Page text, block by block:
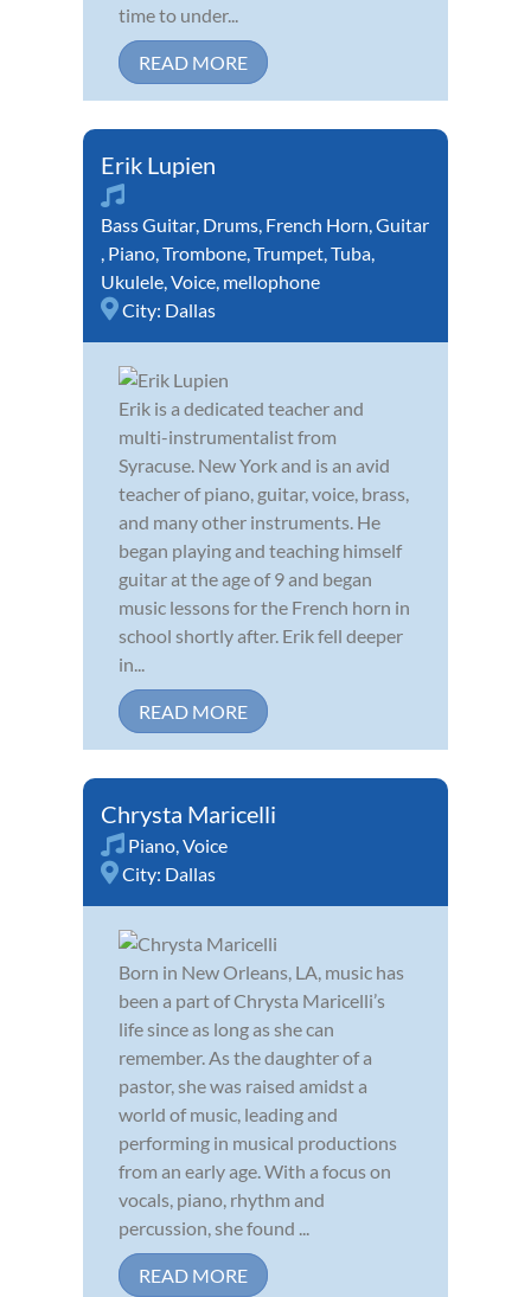
time to under...
READ MORE
Erik Lupien
Bass Guitar, Drums, French Horn,Guitar
, Piano,Trombone,Trumpet,Tuba,
Ukulele,Voice, mellophone
City: Dallas
Erik is a dedicated teacher and
multi-instrumentalist from
Syracuse. New York and is an avid
teacher of piano, guitar, voice, brass,
and many other instruments. He
began playing and teaching himself
guitar at the age of 9 and began
music lessons for the French horn in
school shortly after. Erik fell deeper
in...
READ MORE
Chrysta Maricelli
Piano,Voice
City: Dallas
Born in New Orleans, LA, music has
been a part of Chrysta Maricelli’s
life since as long as she can
remember. As the daughter of a
pastor, she was raised amidst a
world of music, leading and
performing in musical productions
from an early age. With a focus on
vocals, piano, rhythm and
percussion, she found ...
READ MORE